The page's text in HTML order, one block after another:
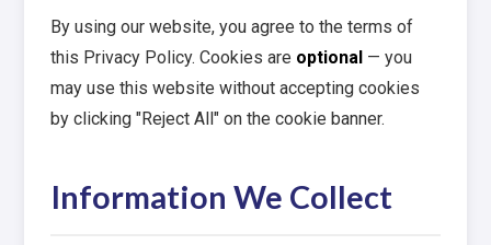
By using our website, you agree to the terms of
this Privacy Policy. Cookies are optional — you
may use this website without accepting cookies
by clicking "Reject All" on the cookie banner.
Information We Collect